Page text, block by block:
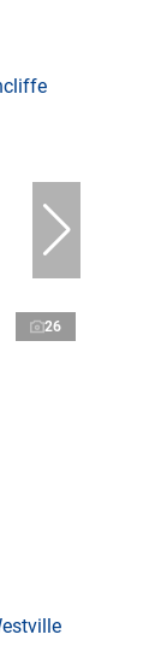
26